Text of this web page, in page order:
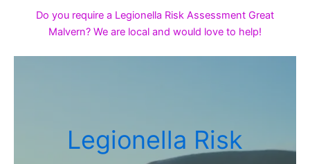
Do you require a Legionella Risk Assessment Great
Malvern? We are local and would love to help!
Legionella Risk